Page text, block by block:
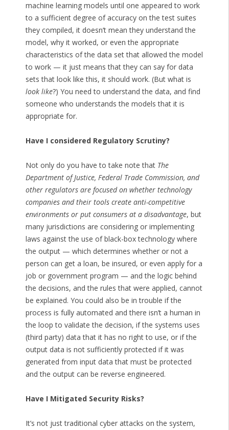
machine learning models until one appeared to work
to a sufficient degree of accuracy on the test suites
they compiled, it doesn’t mean they understand the
model, why it worked, or even the appropriate
characteristics of the data set that allowed the model
to work — it just means that they can say for data
sets that look like this, it should work. (But what is
look like?) You need to understand the data, and find
someone who understands the models that it is
appropriate for.
Have I considered Regulatory Scrutiny?
Not only do you have to take note that The
Department of Justice, Federal Trade Commission, and
other regulators are focused on whether technology
companies and their tools create anti-competitive
environments or put consumers at a disadvantage, but
many jurisdictions are considering or implementing
laws against the use of black-box technology where
the output — which determines whether or not a
person can get a loan, be insured, or even apply for a
job or government program — and the logic behind
the decisions, and the rules that were applied, cannot
be explained. You could also be in trouble if the
process is fully automated and there isn’t a human in
the loop to validate the decision, if the systems uses
(third party) data that it has no right to use, or if the
output data is not sufficiently protected if it was
generated from input data that must be protected
and the output can be reverse engineered.
Have I Mitigated Security Risks?
It’s not just traditional cyber attacks on the system,